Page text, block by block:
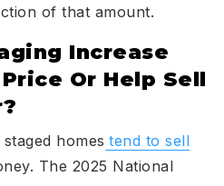
of that amount.
Increase
Or Help Sell
homes tend to sell
The 2025 National